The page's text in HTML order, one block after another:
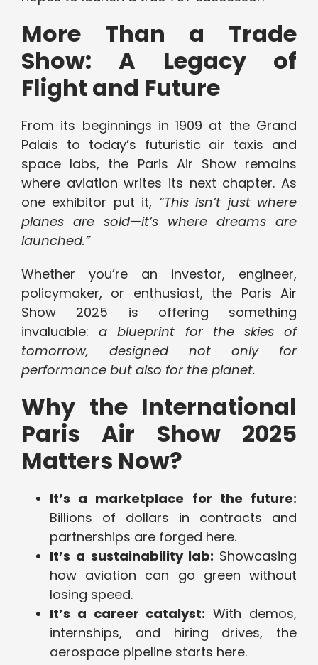
More Than a Trade
Show: A Legacy of
Flight and Future
From its beginnings in 1909 at the Grand
Palais to today’s futuristic air taxis and
space labs, the Paris Air Show remains
where aviation writes its next chapter. As
one exhibitor put it, “This isn’t just where
planes are sold—it’s where dreams are
launched.”
Whether you’re an investor, engineer,
policymaker, or enthusiast, the Paris Air
Show 2025 is offering something
invaluable:a blueprint for the skies of
tomorrow, designed not only for
performance but also for the planet.
Why the International
Paris Air Show 2025
Matters Now?
It’s a marketplace for the future:
Billions of dollars in contracts and
partnerships are forged here.
It’s a sustainability lab: Showcasing
how aviation can go green without
losing speed.
It’s a career catalyst: With demos,
internships, and hiring drives, the
aerospace pipeline starts here.